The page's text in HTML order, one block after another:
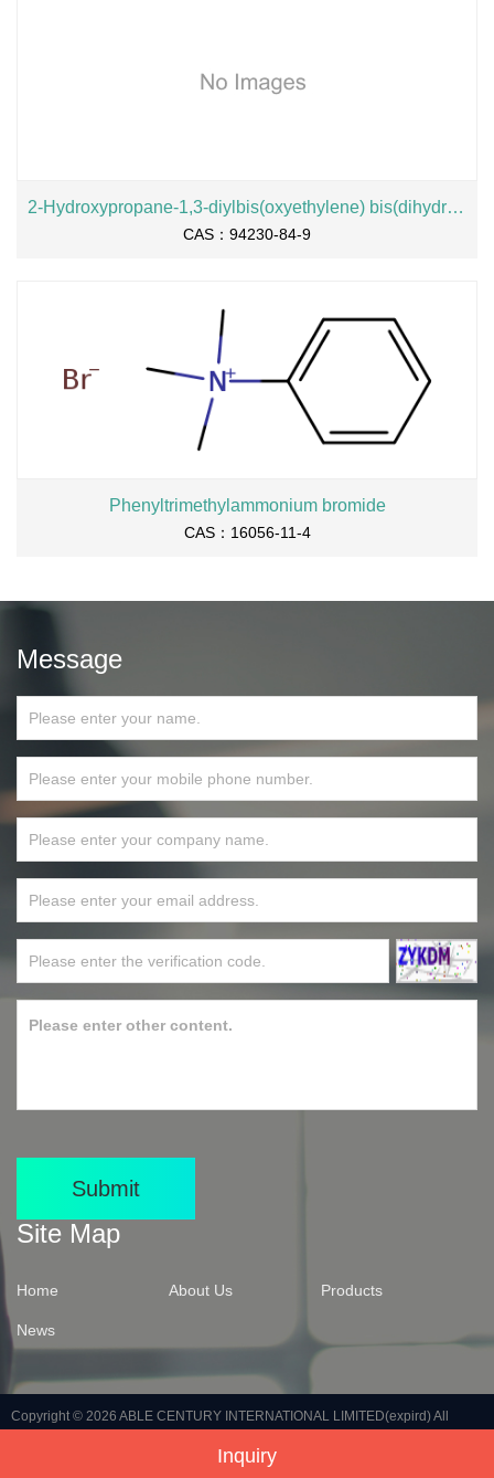
Inquiry
2-Hydroxypropane-1,3-diylbis(oxyethylene) bis(dihydrogen phosphate), sodium salt
CAS：94230-84-9
Phenyltrimethylammonium bromide
CAS：16056-11-4
Message
Submit
Site Map
Home About Us Products
News
Copyright © 2026 ABLE CENTURY INTERNATIONAL LIMITED(expird)All